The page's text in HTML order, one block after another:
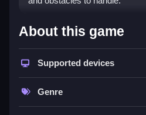
How To Play Free
Collect items and avoid
Controls of the
About this game
Supported devices
Genre